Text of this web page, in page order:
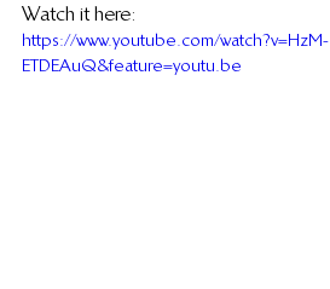
Watch it here:
https://www.youtube.com/watch?v=HzM-
ETDEAuQ&feature=youtu.be